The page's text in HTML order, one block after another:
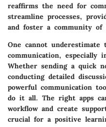
reaffirms the need for
streamline processes,
and foster a community of
One cannot
communication, especially
Whether sending a quick
conducting detailed
powerful communication
do it all. The right apps
workflow and create
crucial for a positive